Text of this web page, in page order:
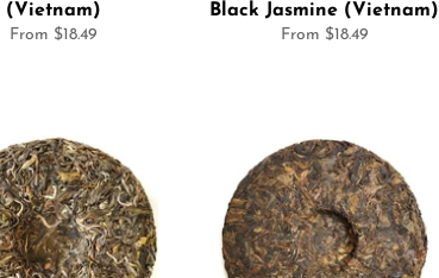
(Vietnam)
From $18.49
Black Jasmine (Vietnam)
From $18.49